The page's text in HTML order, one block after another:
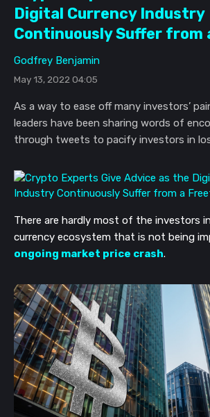
Digital Currency Industry
Continuously Suffer from
Godfrey Benjamin
May 13, 2022 04:05
As a way to ease off many investors’
leaders have been sharing words of
through tweets to pacify investors in
There are hardly most of the investors
currency ecosystem that is not being
ongoing market price crash.